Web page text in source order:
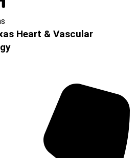
Heart & Vascular